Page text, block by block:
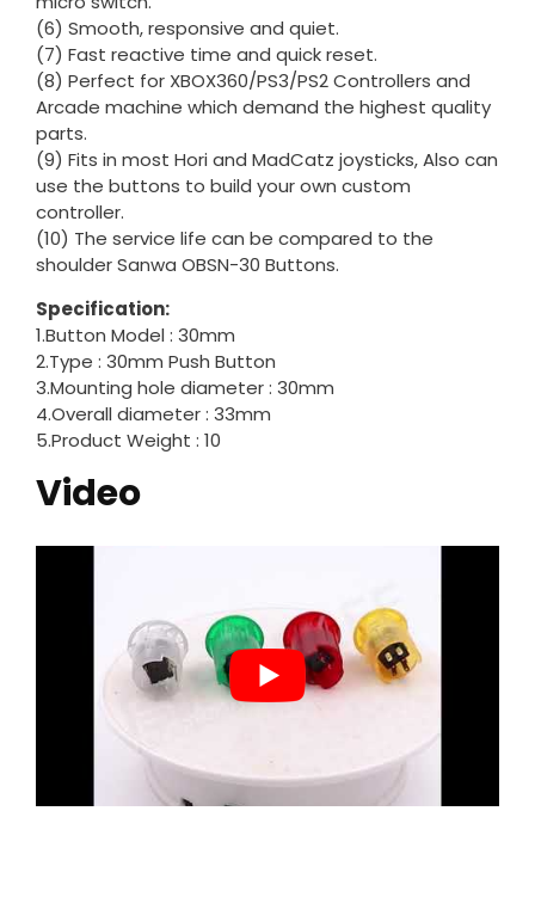
(6) Smooth, responsive and quiet.
(7) Fast reactive time and quick reset.
(8) Perfect for XBOX360/PS3/PS2 Controllers and
Arcade machine which demand the highest quality
parts.
(9) Fits in most Hori and MadCatz joysticks, Also can
use the buttons to build your own custom
controller.
(10) The service life can be compared to the
shoulder Sanwa OBSN-30 Buttons.
Specification:
1.Button Model : 30mm
2.Type : 30mm Push Button
3.Mounting hole diameter : 30mm
4.Overall diameter : 33mm
5.Product Weight : 10
Video